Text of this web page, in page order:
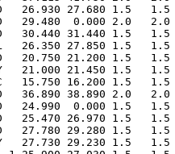
26.930 27.680 1.5
29.480  0.000 2.0   2.0
30.440 31.440 1.5
26.350 27.850 1.5
20.750 21.200 1.5   1.5
21.000 21.450 1.5   1.5
15.750 16.200 1.5   1.5
36.890 38.890 2.0   2.0
24.990  0.000 1.5
25.470 26.970 1.5
27.780 29.280 1.5
27.730 29.230 1.5